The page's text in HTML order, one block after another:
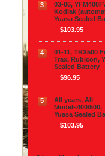
3
03-06,
Kodiak
Yuasa Sealed
$103.95
4
01-11, TRX500
Trax, Rubicon,
Sealed Battery
$96.95
5
All years, All
Models400/500,
Yuasa Sealed
$103.95